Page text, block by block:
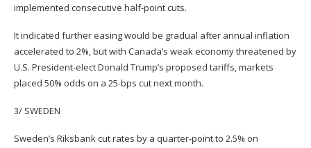
implemented consecutive half-point cuts.
It indicated further easing would be gradual after annual inflation
accelerated to 2%, but with Canada’s weak economy threatened by
U.S. President-elect Donald Trump’s proposed tariffs, markets
placed 50% odds on a 25-bps cut next month.
3/ SWEDEN
Sweden’s Riksbank cut rates by a quarter-point to 2.5% on